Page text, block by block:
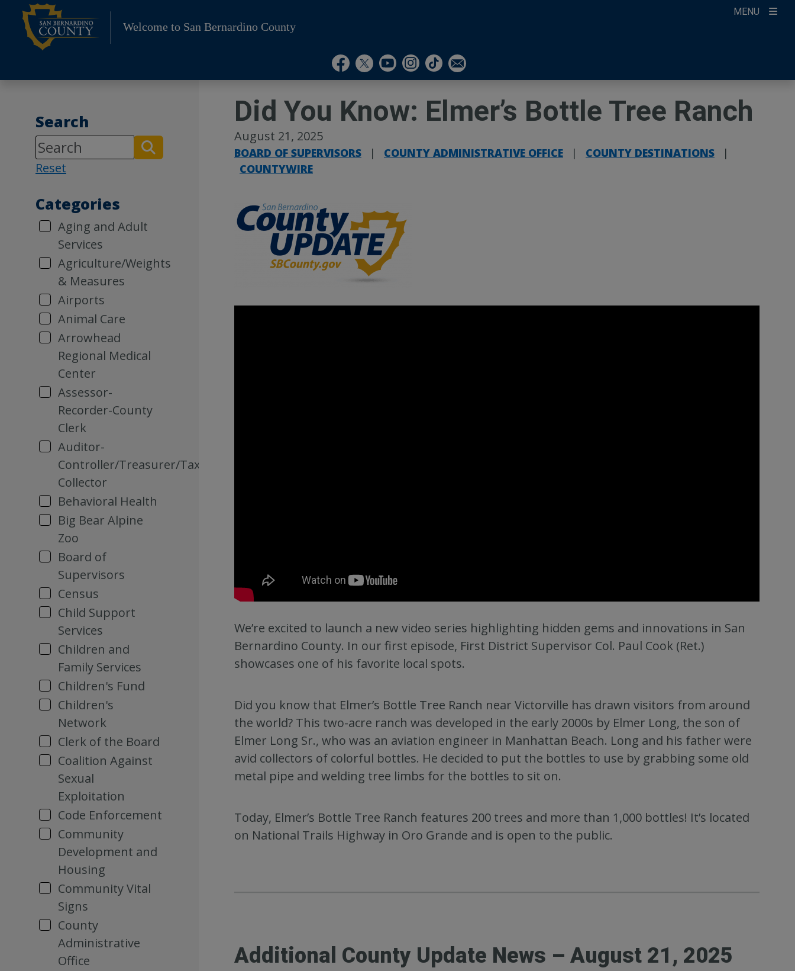
Skip
content
MENU
Welcome to San Bernardino County
Visit Our Facebook Page
Visit Our Twitter Profile
Visit Our Youtube Channel
Visit Our Instagram Account
Subscribe to our TikTok
Subscribe to our Newsletter
Search
Reset
Categories
Aging and Adult
Services
Agriculture/Weights
& Measures
Airports
Animal Care
Arrowhead
Regional Medical
Center
Assessor-
Recorder-County
Clerk
Auditor-
Controller/Treasurer/Tax
Collector
Behavioral Health
Big Bear Alpine
Zoo
Board of
Supervisors
Census
Child Support
Services
Children and
Family Services
Children's Fund
Children's
Network
Clerk of the Board
Coalition Against
Sexual
Exploitation
Code Enforcement
Community
Development and
Housing
Community Vital
Signs
County
Administrative
Office
Did You Know: Elmer’s Bottle Tree Ranch
August 21, 2025
BOARD OF SUPERVISORS | COUNTY ADMINISTRATIVE OFFICE | COUNTY DESTINATIONS
|
COUNTYWIRE
We’re excited to launch a new video series highlighting hidden gems and innovations in San
Bernardino County. In our first episode, First District Supervisor Col. Paul Cook (Ret.)
showcases one of his favorite local spots.
Did you know that Elmer’s Bottle Tree Ranch near Victorville has drawn visitors from around
the world? This two-acre ranch was developed in the early 2000s by Elmer Long, the son of
Elmer Long Sr., who was an aviation engineer in Manhattan Beach. Long and his father were
avid collectors of colorful bottles. He decided to put the bottles to use by grabbing some old
metal pipe and welding tree limbs for the bottles to sit on.
Today, Elmer’s Bottle Tree Ranch features 200 trees and more than 1,000 bottles! It’s located
on National Trails Highway in Oro Grande and is open to the public.
Additional County Update News – August 21, 2025